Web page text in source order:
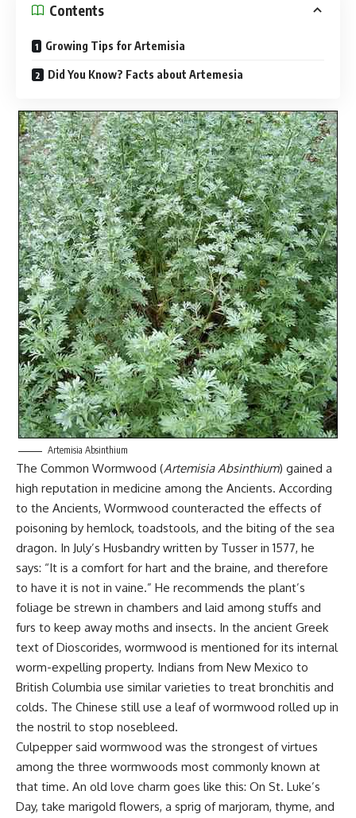
Contents
Growing Tips for Artemisia
Did You Know? Facts about Artemesia
Artemisia Absinthium
The Common Wormwood (Artemisia Absinthium) gained a
high reputation in medicine among the Ancients. According
to the Ancients, Wormwood counteracted the effects of
poisoning by hemlock, toadstools, and the biting of the sea
dragon. In July’s Husbandry written by Tusser in 1577, he
says: “It is a comfort for hart and the braine, and therefore
to have it is not in vaine.” He recommends the plant’s
foliage be strewn in chambers and laid among stuffs and
furs to keep away moths and insects. In the ancient Greek
text of Dioscorides, wormwood is mentioned for its internal
worm-expelling property. Indians from New Mexico to
British Columbia use similar varieties to treat bronchitis and
colds. The Chinese still use a leaf of wormwood rolled up in
the nostril to stop nosebleed.
Culpepper said wormwood was the strongest of virtues
among the three wormwoods most commonly known at
that time. An old love charm goes like this: On St. Luke’s
Day, take marigold flowers, a sprig of marjoram, thyme, and